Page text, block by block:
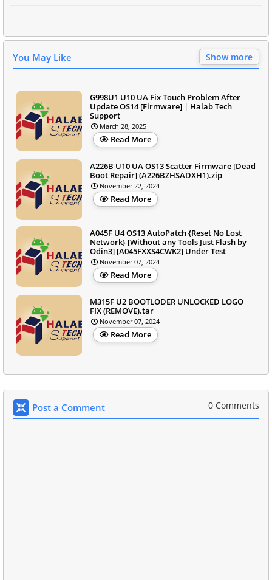
You May Like Show more
G998U1 U10 UA Fix Touch Problem After
Update OS14 [Firmware] | Halab Tech
Support
March 28, 2025
Read More
A226B U10 UA OS13 Scatter Firmware [Dead
Boot Repair] (A226BZHSADXH1).zip
November 22, 2024
Read More
A045F U4 OS13 AutoPatch {Reset No Lost
Network} [Without any Tools Just Flash by
Odin3] [A045FXXS4CWK2] Under Test
November 07, 2024
Read More
M315F U2 BOOTLODER UNLOCKED LOGO
FIX (REMOVE).tar
November 07, 2024
Read More
Post a Comment 0 Comments